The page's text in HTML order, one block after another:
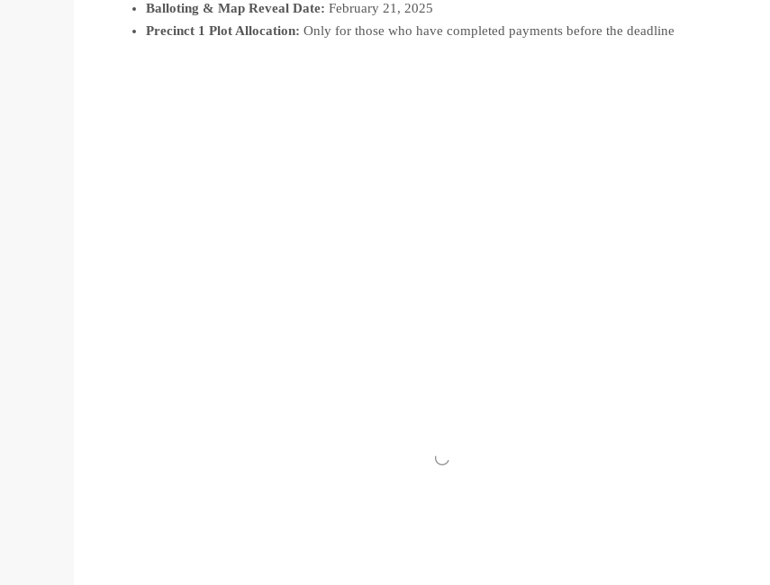
Balloting & Map Reveal Date: February 21, 2025
Precinct 1 Plot Allocation: Only for those who have completed payments before the deadline